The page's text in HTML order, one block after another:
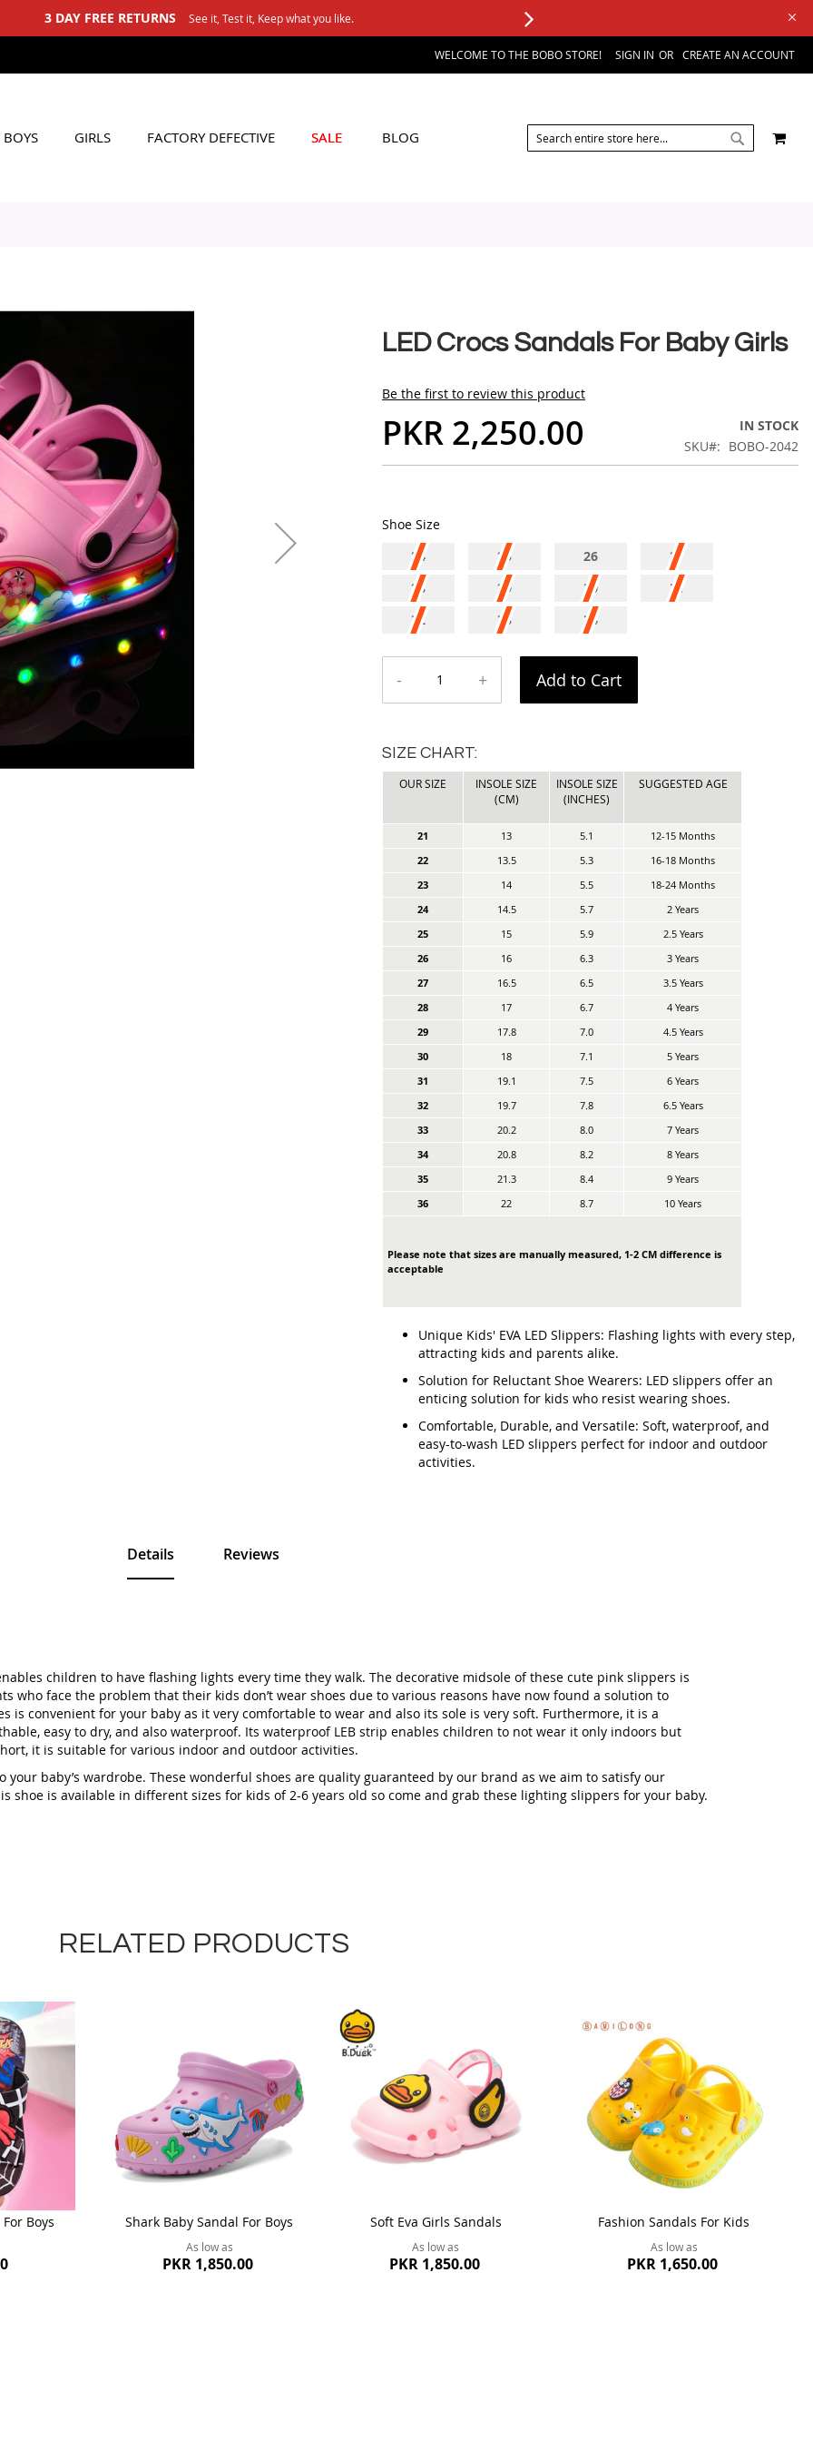
you like.
WELCOME TO THE BOBO STORE! SIGN IN CREATE AN ACCOUNT
BOYS GIRLS FACTORY DEFECTIVE SALE BLOG SEARCHMY
LED Crocs Sandals For Baby Girls
Be the first to review this product
PKR 2,250.00
IN STOCK
SKU
BOBO-2042
Shoe Size
24
25 26
27
28
29 30
31
32
33 34
- + Add to Cart
SIZE CHART:
OUR SIZE
INSOLE SIZE
(CM)
INSOLE SIZE
(INCHES)
SUGGESTED AGE
21 13 5.1
12-15 Months
22
13.5 5.3
16-18 Months
23
14 5.5
18-24 Months
24
14.5 5.7
2 Years
25
15 5.9
2.5 Years
26
16 6.3
3 Years
27
16.5 6.5
3.5 Years
28
17 6.7
4 Years
29
17.8 7.0
4.5 Years
30
18 7.1
5 Years
31
19.1 7.5
6 Years
32
19.7 7.8
6.5 Years
33
20.2 8.0
7 Years
34
20.8 8.2
8 Years
35
21.3 8.4
9 Years
36
22 8.7 10 Years
Please note that sizes are manually measured, 1-2 CM difference is
acceptable
Unique Kids' EVA LED Slippers: Flashing lights with every step,
attracting kids and parents alike.
Solution for Reluctant Shoe Wearers: LED slippers offer an
enticing solution for kids who resist wearing shoes.
Comfortable, Durable, and Versatile: Soft, waterproof, and
easy-to-wash LED slippers perfect for indoor and outdoor
activities.
Details
children to have flashing lights every time they walk. The decorative midsole of these cute pink slippers is
who face the problem that their kids don’t wear shoes due to various reasons have now found a solution to
is convenient for your baby as it very comfortable to wear and also its sole is very soft. Furthermore, it is a
easy to dry, and also waterproof. Its waterproof LEB strip enables children to not wear it only indoors but
it is suitable for various indoor and outdoor activities.
baby’s wardrobe. These wonderful shoes are quality guaranteed by our brand as we aim to satisfy our
shoe is available in different sizes for kids of 2-6 years old so come and grab these lighting slippers for your baby.
Reviews
RELATED PRODUCTS
Boys Shark Baby Sandal For Boys
As low as
PKR 1,850.00
Soft Eva Girls Sandals
As low as
PKR 1,850.00
Fashion Sandals For Kids
As low as
PKR 1,650.00